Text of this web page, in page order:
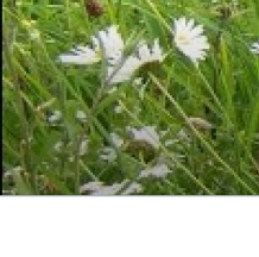
Skip
to
content